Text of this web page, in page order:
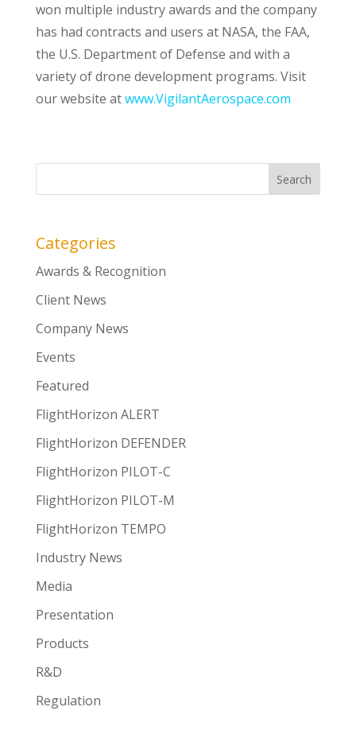
won multiple industry awards and the company
has had contracts and users at NASA, the FAA,
the U.S. Department of Defense and with a
variety of drone development programs. Visit
our website atwww.VigilantAerospace.com
Categories
Awards & Recognition
Client News
Company News
Events
Featured
FlightHorizon ALERT
FlightHorizon DEFENDER
FlightHorizon PILOT-C
FlightHorizon PILOT-M
FlightHorizon TEMPO
Industry News
Media
Presentation
Products
R&D
Regulation